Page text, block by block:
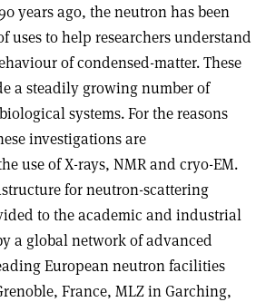
years ago, the neutron has been
uses to help researchers understand
of condensed-matter. These
a steadily growing number of
systems. For the reasons
investigations are
use of X-rays, NMR and cryo-EM.
for neutron-scattering
to the academic and industrial
a global network of advanced
European neutron facilities
France, MLZ in Garching,